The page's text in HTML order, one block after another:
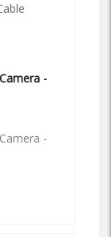
-
-